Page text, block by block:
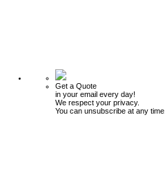
Get a Quote
in your email every day!
We respect your privacy.
You can unsubscribe at any time.